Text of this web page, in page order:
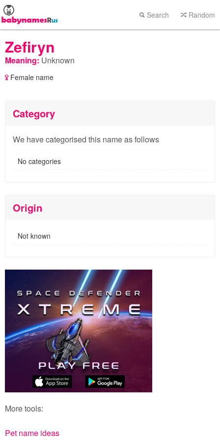
Search Random
Zefiryn
Meaning: Unknown
Female name
Category
We have categorised this name as follows
No categories
Origin
Not known
More tools:
Pet name ideas